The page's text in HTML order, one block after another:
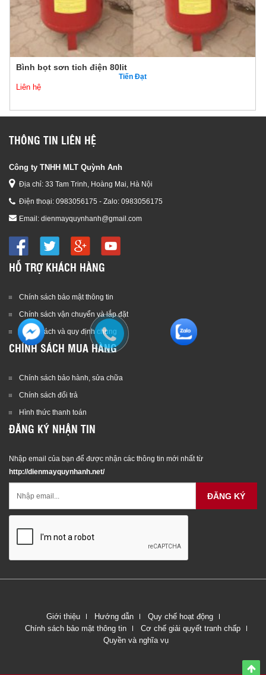
Bình bọt sơn tich điện 80lit
Tiến Đạt
Liên hệ
THÔNG TIN LIÊN HỆ
Công ty TNHH MLT Quỳnh Anh
Địa chỉ: 33 Tam Trinh, Hoàng Mai, Hà Nội
Điện thoại: 0983056175 - Zalo: 0983056175
Email: dienmayquynhanh@gmail.com
HỖ TRỢ KHÁCH HÀNG
Chính sách bảo mật thông tin
Chính sách vận chuyển và lắp đặt
Chính sách và quy định chung
CHÍNH SÁCH MUA HÀNG
Chính sách bảo hành, sửa chữa
Chính sách đổi trả
Hình thức thanh toán
ĐĂNG KÝ NHẬN TIN
Nhập email của bạn để được nhận các thông tin mới nhất từ
http://dienmayquynhanh.net/
ĐĂNG KÝ
Giới thiệu Hướng dẫn
Quy chế hoạt động
Chính sách bảo mật thông tin
Cơ chế giải quyết tranh chấp
Quyền và nghĩa vụ